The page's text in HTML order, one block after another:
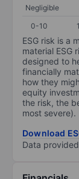
Negligible
0-10
ESG risk is a
material ESG
designed to
financially
how they
equity
the risk, the
most severe).
Download
Data